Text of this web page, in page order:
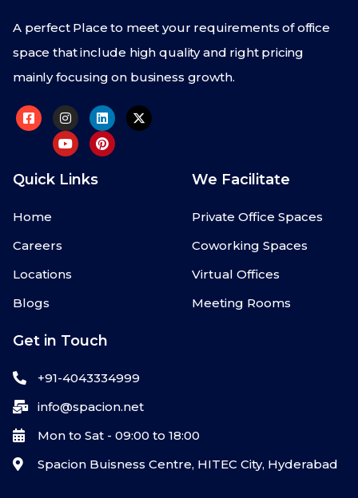
A perfect Place to meet your requirements of office
space that include high quality and right pricing
mainly focusing on business growth.
Quick Links
Home
Careers
Locations
Blogs
We Facilitate
Private Office Spaces
Coworking Spaces
Virtual Offices
Meeting Rooms
Get in Touch
+91-4043334999
info@spacion.net
Mon to Sat - 09:00 to 18:00
Spacion Buisness Centre, HITEC City, Hyderabad